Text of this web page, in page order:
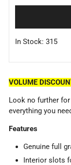
In Stock: 315
VOLUME
Look no further
everything you
Features
Genuine full
Interior slots